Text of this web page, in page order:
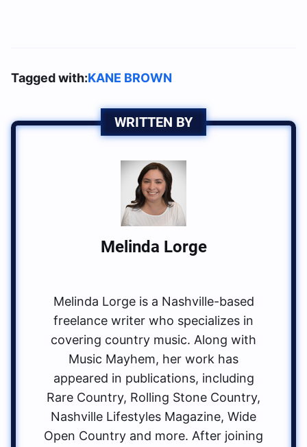
Tagged with:KANE BROWN
WRITTEN BY
Melinda Lorge
Melinda Lorge is a Nashville-based
freelance writer who specializes in
covering country music. Along with
Music Mayhem, her work has
appeared in publications, including
Rare Country, Rolling Stone Country,
Nashville Lifestyles Magazine, Wide
Open Country and more. After joining